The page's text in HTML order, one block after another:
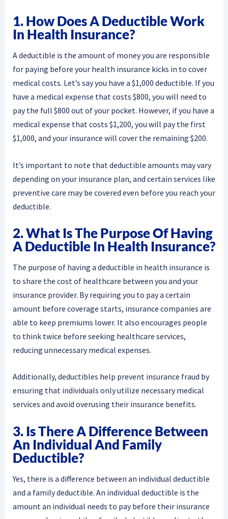
1. How Does A Deductible Work
In Health Insurance?
A deductible is the amount of money you are responsible
for paying before your health insurance kicks in to cover
medical costs. Let’s say you have a $1,000 deductible. If you
have a medical expense that costs $800, you will need to
pay the full $800 out of your pocket. However, if you have a
medical expense that costs $1,200, you will pay the first
$1,000, and your insurance will cover the remaining $200.
It’s important to note that deductible amounts may vary
depending on your insurance plan, and certain services like
preventive care may be covered even before you reach your
deductible.
2. What Is The Purpose Of Having
A Deductible In Health Insurance?
The purpose of having a deductible in health insurance is
to share the cost of healthcare between you and your
insurance provider. By requiring you to pay a certain
amount before coverage starts, insurance companies are
able to keep premiums lower. It also encourages people
to think twice before seeking healthcare services,
reducing unnecessary medical expenses.
Additionally, deductibles help prevent insurance fraud by
ensuring that individuals only utilize necessary medical
services and avoid overusing their insurance benefits.
3. Is There A Difference Between
An Individual And Family
Deductible?
Yes, there is a difference between an individual deductible
and a family deductible. An individual deductible is the
amount an individual needs to pay before their insurance